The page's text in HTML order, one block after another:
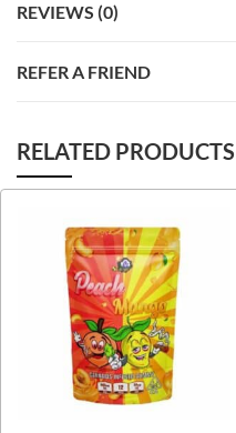
REVIEWS (0)
REFER A FRIEND
RELATED PRODUCTS